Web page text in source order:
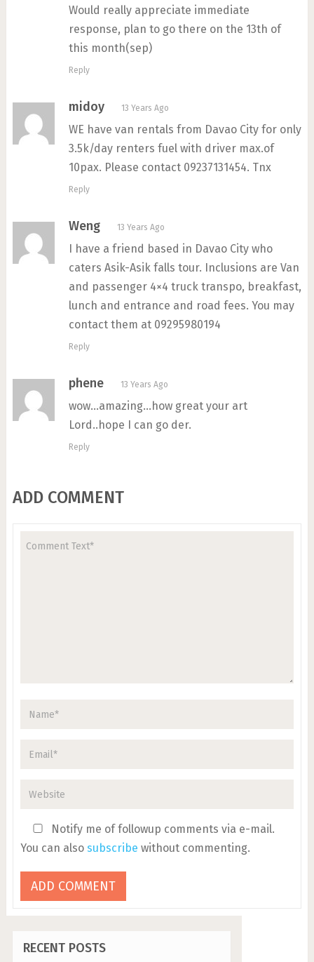
Would really appreciate immediate
response, plan to go there on the 13th of
this month(sep)
Reply
midoy 13 Years Ago
WE have van rentals from Davao City for only
3.5k/day renters fuel with driver max.of
10pax. Please contact 09237131454. Tnx
Reply
Weng 13 Years Ago
I have a friend based in Davao City who
caters Asik-Asik falls tour. Inclusions are Van
and passenger 4×4 truck transpo, breakfast,
lunch and entrance and road fees. You may
contact them at 09295980194
Reply
phene 13 Years Ago
wow…amazing…how great your art
Lord..hope I can go der.
Reply
ADD COMMENT
Notify me of followup comments via e-mail.
You can also subscribe without commenting.
RECENT POSTS